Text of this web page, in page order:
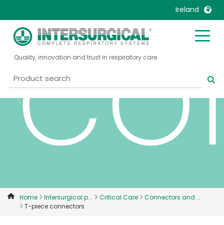
Ireland
United Kingdom
United States
Belgique, Français
Canada, English
Canada, Français
Denmark
Deutschland
Malaysia
Mexico
Nederlands
Russia
Quality, innovation and trust in respiratory care
Home Intersurgical p... Critical Care
Connectors and ...
T-piece connectors